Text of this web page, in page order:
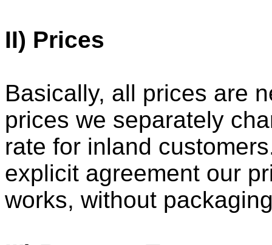
II) Prices
Basically, all prices are
prices we separately
rate for inland
explicit agreement our
works, without